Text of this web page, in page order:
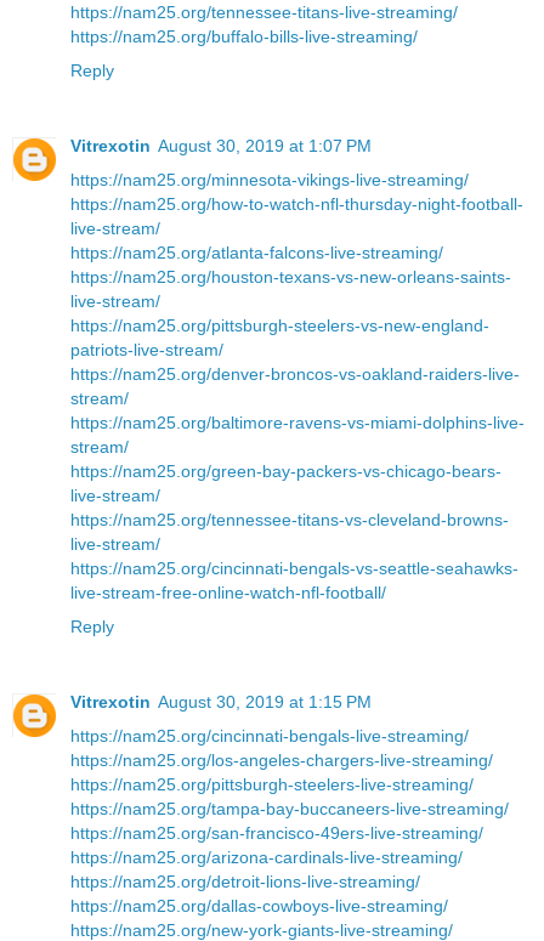
https://nam25.org/tennessee-titans-live-streaming/
https://nam25.org/buffalo-bills-live-streaming/
Reply
Vitrexotin August 30, 2019 at 1:07 PM
https://nam25.org/minnesota-vikings-live-streaming/
https://nam25.org/how-to-watch-nfl-thursday-night-football-
live-stream/
https://nam25.org/atlanta-falcons-live-streaming/
https://nam25.org/houston-texans-vs-new-orleans-saints-
live-stream/
https://nam25.org/pittsburgh-steelers-vs-new-england-
patriots-live-stream/
https://nam25.org/denver-broncos-vs-oakland-raiders-live-
stream/
https://nam25.org/baltimore-ravens-vs-miami-dolphins-live-
stream/
https://nam25.org/green-bay-packers-vs-chicago-bears-
live-stream/
https://nam25.org/tennessee-titans-vs-cleveland-browns-
live-stream/
https://nam25.org/cincinnati-bengals-vs-seattle-seahawks-
live-stream-free-online-watch-nfl-football/
Reply
Vitrexotin August 30, 2019 at 1:15 PM
https://nam25.org/cincinnati-bengals-live-streaming/
https://nam25.org/los-angeles-chargers-live-streaming/
https://nam25.org/pittsburgh-steelers-live-streaming/
https://nam25.org/tampa-bay-buccaneers-live-streaming/
https://nam25.org/san-francisco-49ers-live-streaming/
https://nam25.org/arizona-cardinals-live-streaming/
https://nam25.org/detroit-lions-live-streaming/
https://nam25.org/dallas-cowboys-live-streaming/
https://nam25.org/new-york-giants-live-streaming/